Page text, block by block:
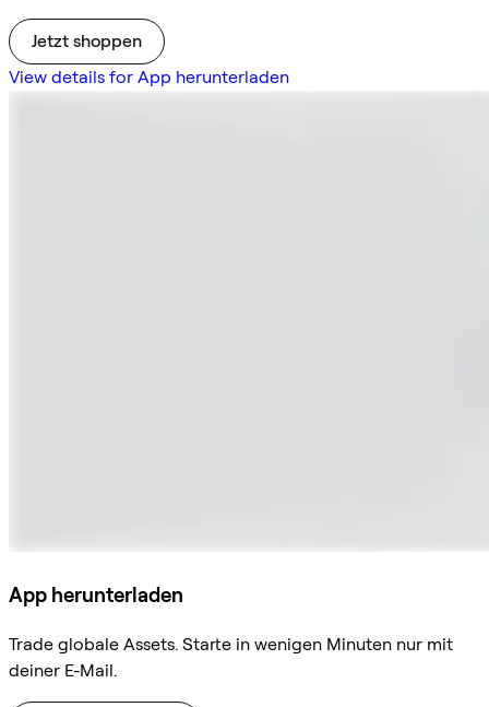
Jetzt shoppen
View details for App herunterladen
App herunterladen
Trade globale Assets. Starte in wenigen Minuten nur mit
deiner E-Mail.